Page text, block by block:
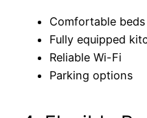
Comfortable beds
Fully equipped
Reliable Wi-Fi
Parking options